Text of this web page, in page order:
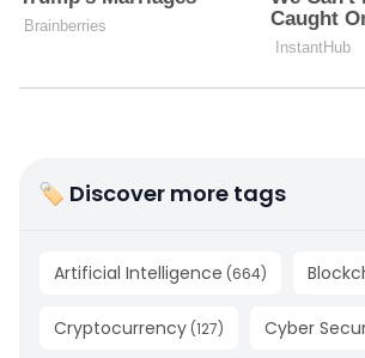
🏷 Discover more tags
Artificial Intelligence (664)
Cryptocurrency (127) Cyber